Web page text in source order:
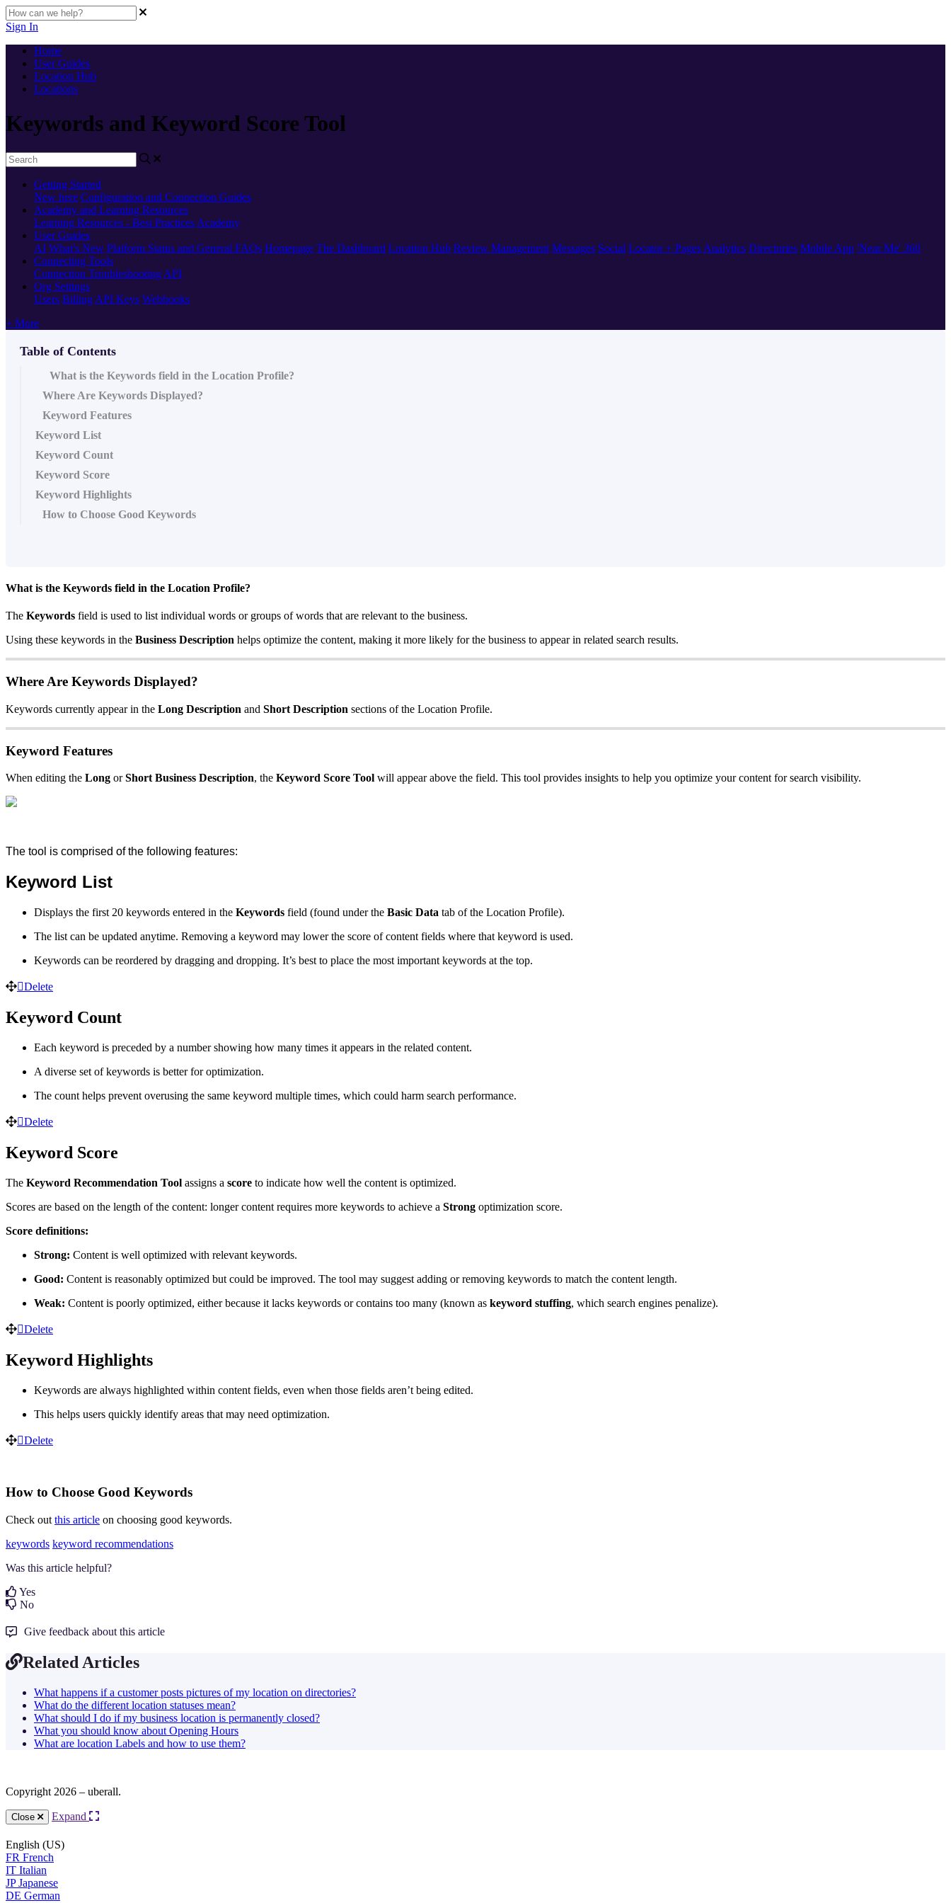
Sign In
Home
User Guides
Location Hub
Locations
Keywords and Keyword Score Tool
Getting Started
New here Configuration and Connection Guides
Academy and Learning Resources
Learning Resources - Best Practices Academy
User Guides
AI What's New Platform Status and General FAQs Homepage The Dashboard Location Hub Review Management Messages Social Locator + Pages Analytics Directories Mobile App 'Near Me' 360
Connecting Tools
Connection Troubleshooting API
Org Settings
Users Billing API Keys Webhooks
+ More
Table of Contents
What is the Keywords field in the Location Profile?
Where Are Keywords Displayed?
Keyword Features
Keyword List
Keyword Count
Keyword Score
Keyword Highlights
How to Choose Good Keywords
What is the Keywords field in the Location Profile?
The Keywords field is used to list individual words or groups of words that are relevant to the business.
Using these keywords in the Business Description helps optimize the content, making it more likely for the business to appear in related search results.
Where Are Keywords Displayed?
Keywords currently appear in the Long Description and Short Description sections of the Location Profile.
Keyword Features
When editing the Long orShort Business Description, the Keyword Score Tool will appear above the field. This tool provides insights to help you optimize your content for search visibility.
The tool is comprised of the following features:
Keyword List
Displays the first 20 keywords entered in the Keywords field (found under the Basic Data tab of the Location Profile).
The list can be updated anytime. Removing a keyword may lower the score of content fields where that keyword is used.
Keywords can be reordered by dragging and dropping. It’s best to place the most important keywords at the top.
Delete
Keyword Count
Each keyword is preceded by a number showing how many times it appears in the related content.
A diverse set of keywords is better for optimization.
The count helps prevent overusing the same keyword multiple times, which could harm search performance.
Delete
Keyword Score
The Keyword Recommendation Tool assigns a score to indicate how well the content is optimized.
Scores are based on the length of the content: longer content requires more keywords to achieve a Strong optimization score.
Score definitions:
Strong: Content is well optimized with relevant keywords.
Good: Content is reasonably optimized but could be improved. The tool may suggest adding or removing keywords to match the content length.
Weak: Content is poorly optimized, either because it lacks keywords or contains too many (known as keyword stuffing, which search engines penalize).
Delete
Keyword Highlights
Keywords are always highlighted within content fields, even when those fields aren’t being edited.
This helps users quickly identify areas that may need optimization.
Delete
How to Choose Good Keywords
Check out this article on choosing good keywords.
keywords keyword recommendations
Was this article helpful?
Yes
No
Give feedback about this article
Related Articles
What happens if a customer posts pictures of my location on directories?
What do the different location statuses mean?
What should I do if my business location is permanently closed?
What you should know about Opening Hours
What are location Labels and how to use them?
Copyright 2026 – uberall.
Close Expand
English (US)
FR French
IT Italian
JP Japanese
DE German